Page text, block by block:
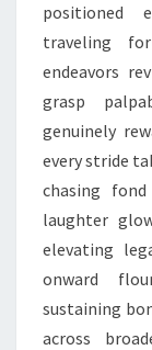
positioned
traveling
endeavors
grasp
genuinely
every stride
chasing
laughter
elevating
onward
sustaining
across